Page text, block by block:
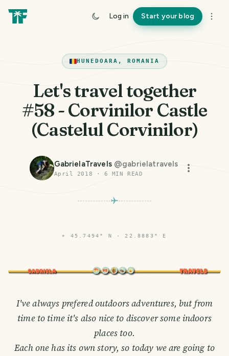
Log in Start your blog
HUNEDOARA, ROMANIA
Let's travel together
#58 - Corvinilor Castle
(Castelul Corvinilor)
GabrielaTravels @gabrielatravels
April 2018 · 6 MIN READ
⌖ 45.7494° N · 22.8883° E
I've always prefered outdoors adventures, but from
time to time it's also nice to discover some indoors
places too.
Each one has its own story, so today we are going to